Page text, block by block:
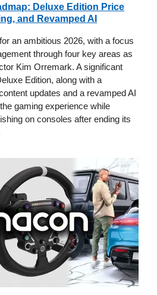
Deluxe Edition Price
and Revamped AI
an ambitious 2026, with a focus
through four key areas as
Kim Orremark. A significant
Edition, along with a
updates and a revamped AI
gaming experience while
on consoles after ending its